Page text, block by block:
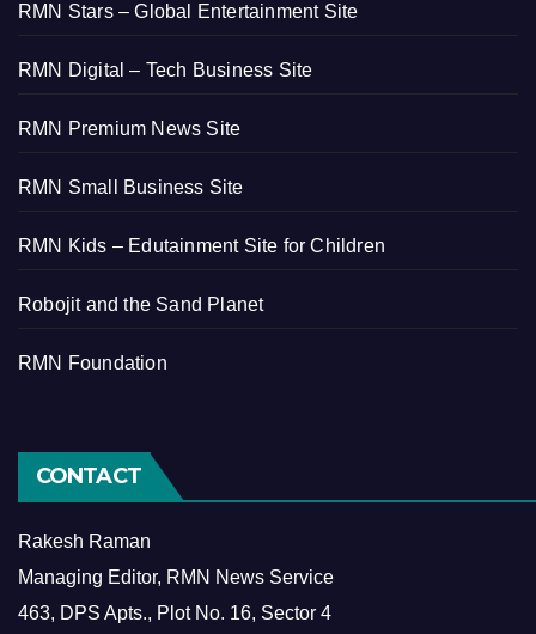
RMN Stars – Global Entertainment Site
RMN Digital – Tech Business Site
RMN Premium News Site
RMN Small Business Site
RMN Kids – Edutainment Site for Children
Robojit and the Sand Planet
RMN Foundation
CONTACT
Rakesh Raman
Managing Editor, RMN News Service
463, DPS Apts., Plot No. 16, Sector 4